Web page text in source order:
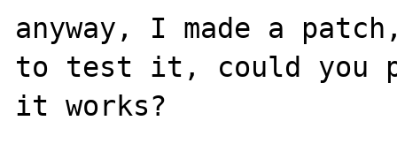
anyway, I made a
to test it, could you
it works?